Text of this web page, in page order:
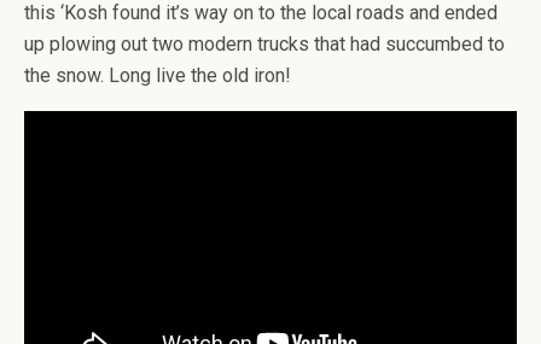
this ‘Kosh found it’s way on to the local roads and ended
up plowing out two modern trucks that had succumbed to
the snow. Long live the old iron!